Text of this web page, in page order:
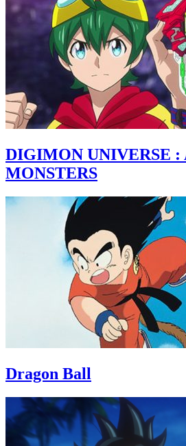
DIGIMON UNIVERSE :
MONSTERS
Dragon Ball